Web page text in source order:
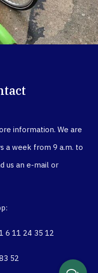
information. We are
a week from 9 a.m. to
us an e-mail or
6 11 24 35 12
52